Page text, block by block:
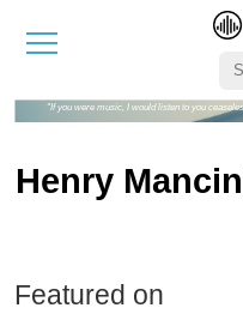
"If you were music, I would listen to you
Henry
Featured on